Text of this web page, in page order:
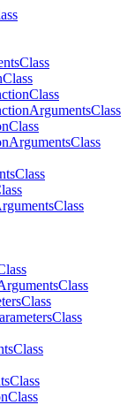
Class
Class
Class
ArgumentsClass
Class
ArgumentsClass
Class
Class
Class
Class
Class
Class
Class
Class